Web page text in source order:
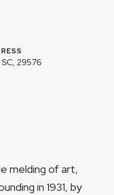
29576
melding of art,
in 1931, by